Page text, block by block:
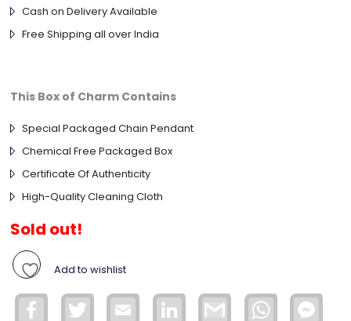
Cash on Delivery Available
Free Shipping all over India
This Box of Charm Contains
Special Packaged Chain Pendant
Chemical Free Packaged Box
Certificate Of Authenticity
High-Quality Cleaning Cloth
Sold out!
Add to wishlist
Facebook Twitter Email LinkedIn Gmail WhatsApp